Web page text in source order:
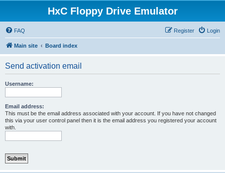
HxC Floppy Drive Emulator
FAQ Login
Register
Main site Board index
Send activation email
Username:
Email address:
This must be the email address associated with your account. If you have not changed
this via your user control panel then it is the email address you registered your account
with.